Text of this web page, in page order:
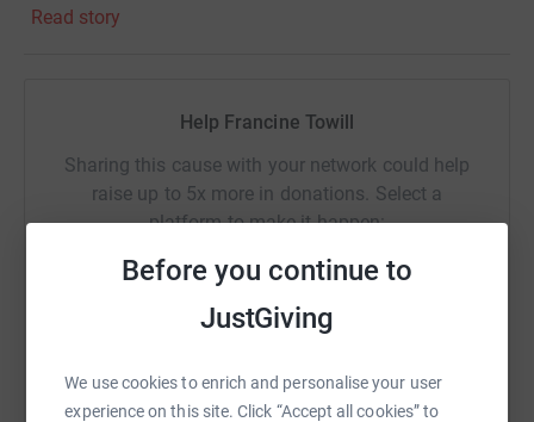
Before you continue to
JustGiving
We use cookies to enrich and personalise your user
experience on this site. Click “Accept all cookies” to
of the church so that we can ensure that your
Read story
Help Francine Towill
Sharing this cause with your network could help
raise up to 5x more in donations. Select a
platform to make it happen: